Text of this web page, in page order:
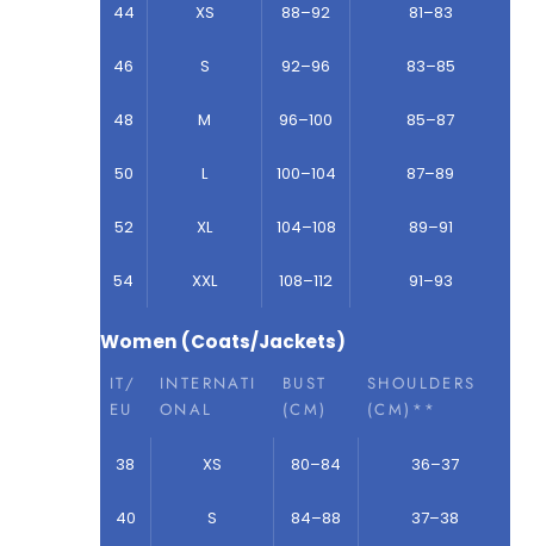
44 XS 88–92 81–83
46 S 92–96 83–85
48 M 96–100 85–87
50 L 100–104 87–89
52 XL 104–108 89–91
54 XXL 108–112 91–93
Women (Coats/Jackets)
IT/
EU
INTERNATI
ONAL
BUST
(CM)
SHOULDERS
(CM)**
38 XS 80–84 36–37
40 S 84–88 37–38